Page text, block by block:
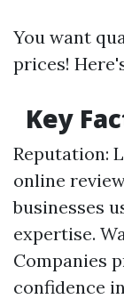
You want
prices!
Key
Reputation:
online
businesses
expertise.
Companies
confidence